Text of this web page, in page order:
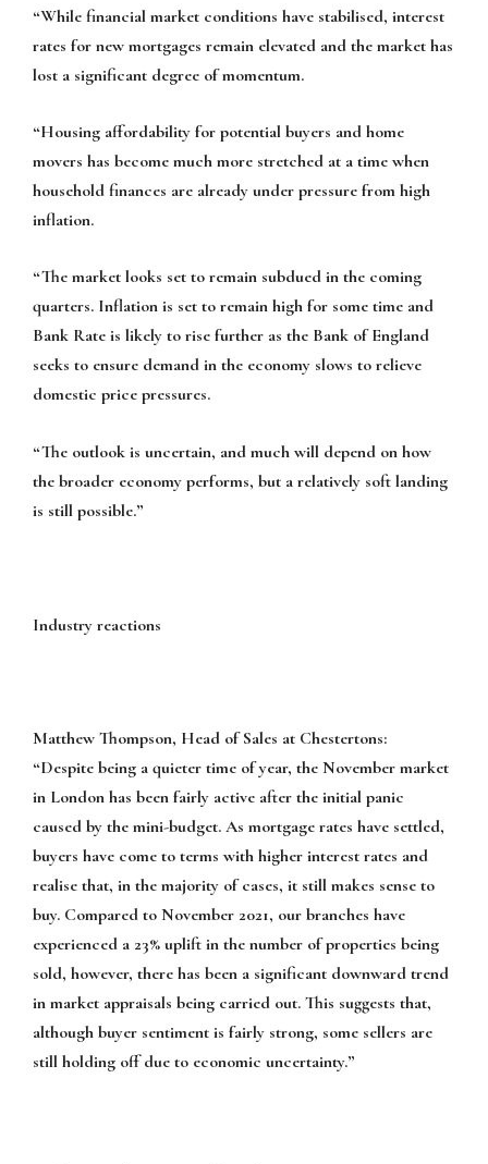
“While financial market conditions have stabilised, interest
rates for new mortgages remain elevated and the market has
lost a significant degree of momentum.
“Housing affordability for potential buyers and home
movers has become much more stretched at a time when
household finances are already under pressure from high
inflation.
“The market looks set to remain subdued in the coming
quarters. Inflation is set to remain high for some time and
Bank Rate is likely to rise further as the Bank of England
seeks to ensure demand in the economy slows to relieve
domestic price pressures.
“The outlook is uncertain, and much will depend on how
the broader economy performs, but a relatively soft landing
is still possible.”
Industry reactions
Matthew Thompson, Head of Sales at Chestertons:
“Despite being a quieter time of year, the November market
in London has been fairly active after the initial panic
caused by the mini-budget. As mortgage rates have settled,
buyers have come to terms with higher interest rates and
realise that, in the majority of cases, it still makes sense to
buy. Compared to November 2021, our branches have
experienced a 23% uplift in the number of properties being
sold, however, there has been a significant downward trend
in market appraisals being carried out. This suggests that,
although buyer sentiment is fairly strong, some sellers are
still holding off due to economic uncertainty.”